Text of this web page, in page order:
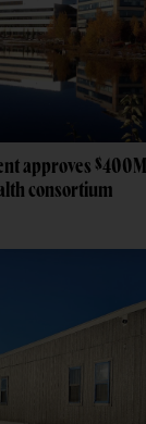
approves
consortium